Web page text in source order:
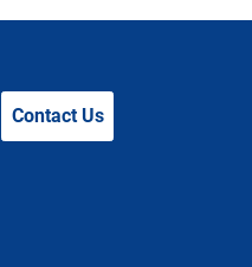
Contact Us